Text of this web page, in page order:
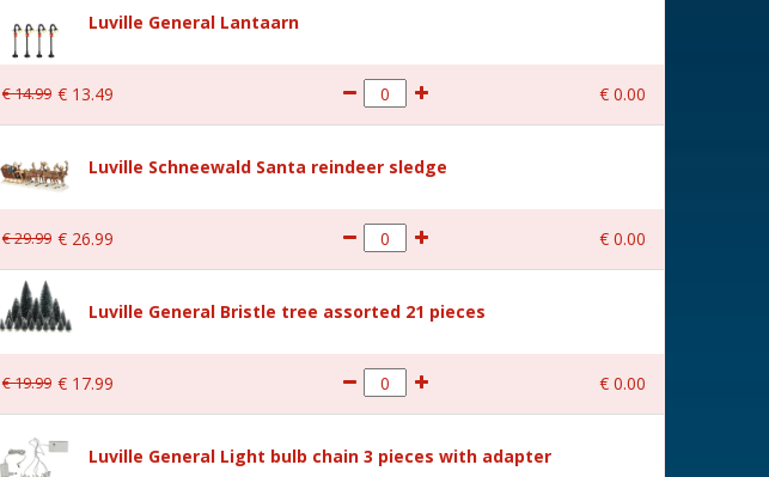
Luville General Lantaarn
€14.99 € 13.49 € 0.00
Luville Schneewald Santa reindeer sledge
€29.99 € 26.99 € 0.00
Luville General Bristle tree assorted 21 pieces
€19.99 € 17.99 € 0.00
Luville General Light bulb chain 3 pieces with adapter